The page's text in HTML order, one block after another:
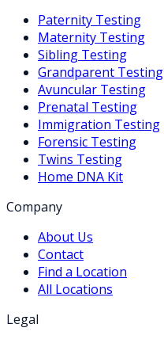
Paternity Testing
Maternity Testing
Sibling Testing
Grandparent Testing
Avuncular Testing
Prenatal Testing
Immigration Testing
Forensic Testing
Twins Testing
Home DNA Kit
Company
About Us
Contact
Find a Location
All Locations
Legal